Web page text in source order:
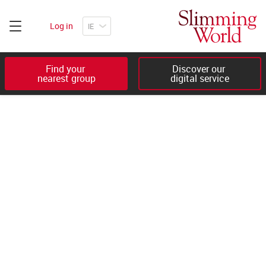
Log in
Find your
nearest group
Discover our
digital service